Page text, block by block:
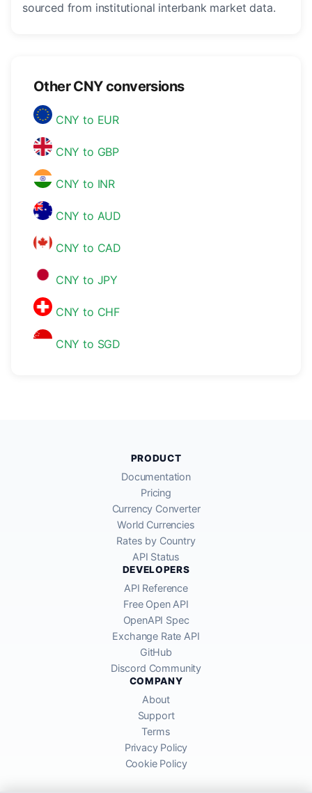
sourced from institutional interbank market data.
Other CNY conversions
CNY to EUR
CNY to GBP
CNY to INR
CNY to AUD
CNY to CAD
CNY to JPY
CNY to CHF
CNY to SGD
PRODUCT
Documentation
Pricing
Currency Converter
World Currencies
Rates by Country
API Status
DEVELOPERS
API Reference
Free Open API
OpenAPI Spec
Exchange Rate API
GitHub
Discord Community
COMPANY
About
Support
Terms
Privacy Policy
Cookie Policy